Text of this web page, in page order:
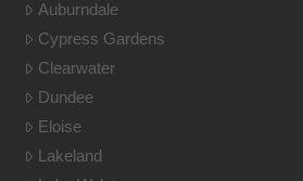
Auburndale
Cypress Gardens
Clearwater
Dundee
Eloise
Lakeland